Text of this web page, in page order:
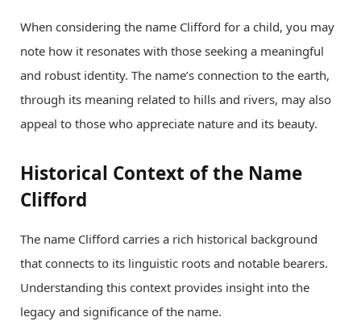
When considering the name Clifford for a child, you may
note how it resonates with those seeking a meaningful
and robust identity. The name’s connection to the earth,
through its meaning related to hills and rivers, may also
appeal to those who appreciate nature and its beauty.
Historical Context of the Name
Clifford
The name Clifford carries a rich historical background
that connects to its linguistic roots and notable bearers.
Understanding this context provides insight into the
legacy and significance of the name.